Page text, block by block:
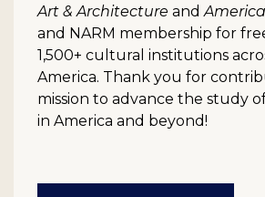
Art & Architecture and
and NARM membership for
1,500+ cultural institutions
America. Thank you for
mission to advance the study
in America and beyond!